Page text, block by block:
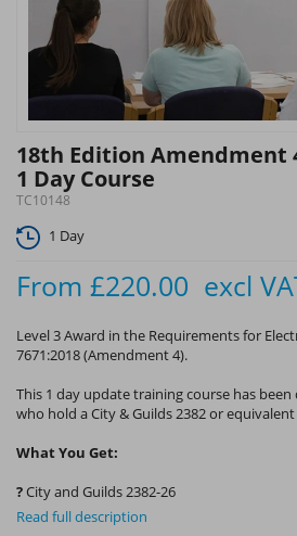
18th Edition Amendment
1 Day Course
TC10148
1 Day
From £220.00 excl
Level 3 Award in the Requirements for
7671:2018 (Amendment 4).
This 1 day update training course has
who hold a City & Guilds 2382 or
What You Get:
?City and Guilds 2382-26
Read full description